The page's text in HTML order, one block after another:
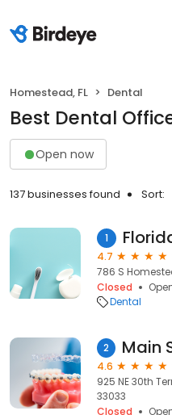
Homestead, FL Dental
Best Dental
Open now
137 businesses found Sort:
1
4.7
786 S
Closed
Dental
2
4.6
925 NE 30th
33033
Closed